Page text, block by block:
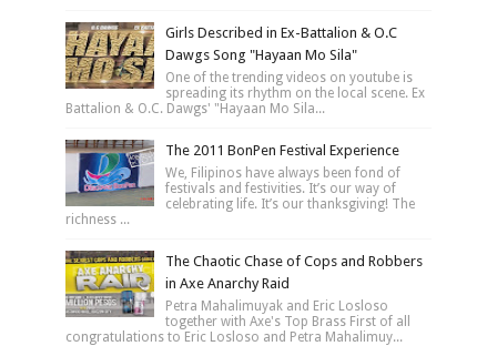
Girls Described in Ex-Battalion & O.C
Dawgs Song "Hayaan Mo Sila"
One of the trending videos on youtube is
spreading its rhythm on the local scene. Ex
Battalion & O.C. Dawgs' "Hayaan Mo Sila...
The 2011 BonPen Festival Experience
We, Filipinos have always been fond of
festivals and festivities. It’s our way of
celebrating life. It’s our thanksgiving! The
richness ...
The Chaotic Chase of Cops and Robbers
in Axe Anarchy Raid
Petra Mahalimuyak and Eric Losloso
together with Axe's Top Brass First of all
congratulations to Eric Losloso and Petra Mahalimuy...